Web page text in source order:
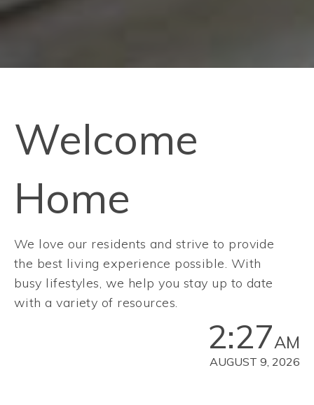
Welcome
Home
We love our residents and strive to provide
the best living experience possible. With
busy lifestyles, we help you stay up to date
with a variety of resources.
2:27AM
AUGUST 9, 2026